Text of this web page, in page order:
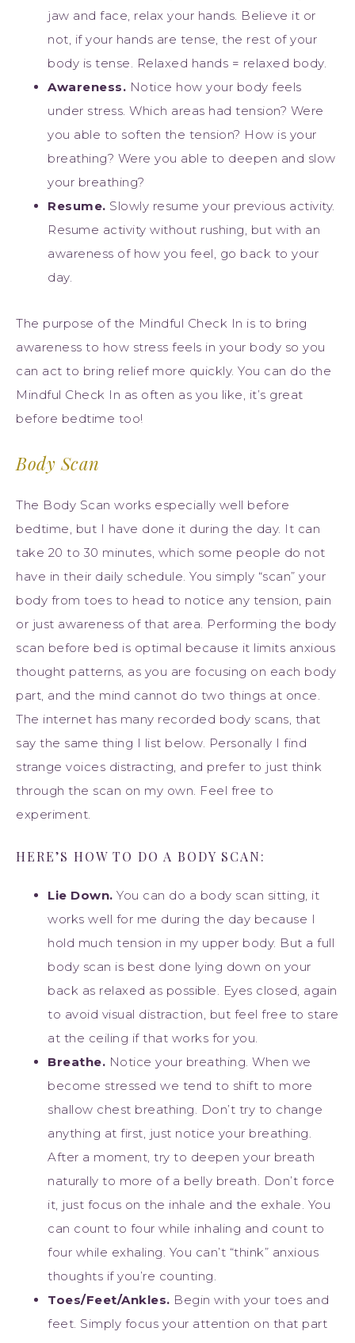
jaw and face, relax your hands. Believe it or
not, if your hands are tense, the rest of your
body is tense. Relaxed hands = relaxed body.
Awareness. Notice how your body feels
under stress. Which areas had tension? Were
you able to soften the tension? How is your
breathing? Were you able to deepen and slow
your breathing?
Resume. Slowly resume your previous activity.
Resume activity without rushing, but with an
awareness of how you feel, go back to your
day.
The purpose of the Mindful Check In is to bring
awareness to how stress feels in your body so you
can act to bring relief more quickly. You can do the
Mindful Check In as often as you like, it’s great
before bedtime too!
Body Scan
The Body Scan works especially well before
bedtime, but I have done it during the day. It can
take 20 to 30 minutes, which some people do not
have in their daily schedule. You simply “scan” your
body from toes to head to notice any tension, pain
or just awareness of that area. Performing the body
scan before bed is optimal because it limits anxious
thought patterns, as you are focusing on each body
part, and the mind cannot do two things at once.
The internet has many recorded body scans, that
say the same thing I list below. Personally I find
strange voices distracting, and prefer to just think
through the scan on my own. Feel free to
experiment.
HERE’S HOW TO DO A BODY SCAN:
Lie Down. You can do a body scan sitting, it
works well for me during the day because I
hold much tension in my upper body. But a full
body scan is best done lying down on your
back as relaxed as possible. Eyes closed, again
to avoid visual distraction, but feel free to stare
at the ceiling if that works for you.
Breathe. Notice your breathing. When we
become stressed we tend to shift to more
shallow chest breathing. Don’t try to change
anything at first, just notice your breathing.
After a moment, try to deepen your breath
naturally to more of a belly breath. Don’t force
it, just focus on the inhale and the exhale. You
can count to four while inhaling and count to
four while exhaling. You can’t “think” anxious
thoughts if you’re counting.
Toes/Feet/Ankles. Begin with your toes and
feet. Simply focus your attention on that part